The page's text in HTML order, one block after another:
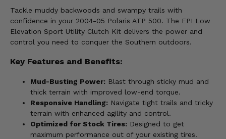
Tackle muddy backwoods and swampy trails with
confidence in your 2004-05 Polaris ATP 500. The EPI Low
Elevation Sport Utility Clutch Kit delivers the power and
control you need to conquer the Southern outdoors.
Key Features and Benefits:
Mud-Busting Power: Blast through sticky mud and
thick terrain with improved low-end torque.
Responsive Handling: Navigate tight trails and tricky
terrain with enhanced agility and control.
Optimized for Stock Tires: Designed to get
maximum performance out of your existing tires.